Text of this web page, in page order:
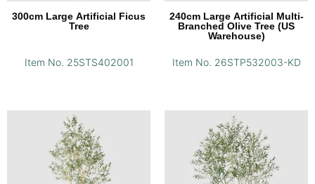
300cm Large Artificial Ficus
Tree
Item No. 25STS402001
240cm Large Artificial Multi-
Branched Olive Tree (US
Warehouse)
Item No. 26STP532003-KD